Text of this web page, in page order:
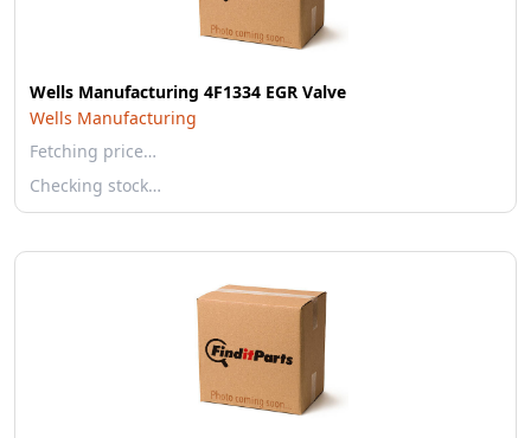
Wells Manufacturing 4F1334 EGR Valve
Wells Manufacturing
Fetching price…
Checking stock…